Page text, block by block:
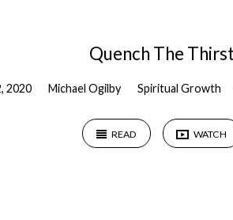
Quench The
2020 Michael Ogilby Spiritual Growth
READ WATCH